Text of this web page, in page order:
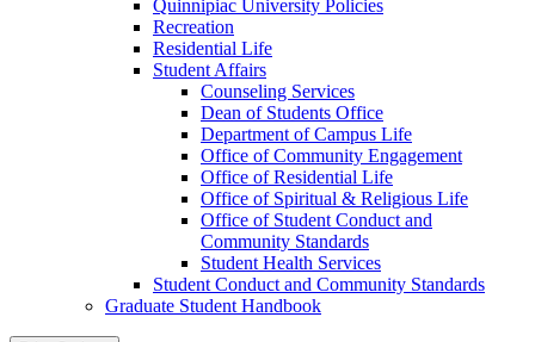
Quinnipiac University Policies
Recreation
Residential Life
Student Affairs
Counseling Services
Dean of Students Office
Department of Campus Life
Office of Community Engagement
Office of Residential Life
Office of Spiritual &​ Religious Life
Office of Student Conduct and
Community Standards
Student Health Services
Student Conduct and Community Standards
Graduate Student Handbook